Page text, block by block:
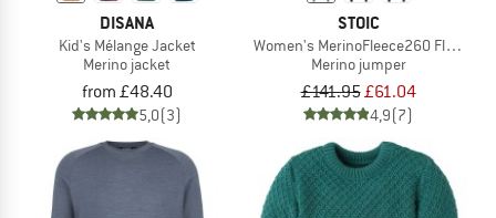
DISANA
Kid's Mélange Jacket
Merino jacket
from £48.40
5,0(3)
STOIC
Women's MerinoFleece260 FlenSt.
Merino jumper
£141.95£61.04
4,9(7)